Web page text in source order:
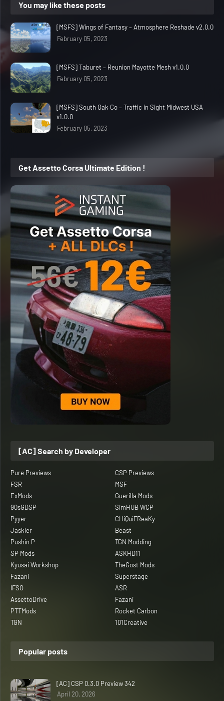
You may like these posts
[MSFS] Wings of Fantasy – Atmosphere Reshade v2.0.0
February 05, 2023
[MSFS] Taburet – Reunion Mayotte Mesh v1.0.0
February 05, 2023
[MSFS] South Oak Co – Traffic in Sight Midwest USA
v1.0.0
February 05, 2023
Get Assetto Corsa Ultimate Edition !
[AC] Search by Developer
Pure Previews
CSP Previews
FSR
MSF
ExMods
Guerilla Mods
90sGDSP
SimHUB WCP
Pyyer
CHiQuiFReaKy
Jaskier
Beast
Pushin P
TGN Modding
SP Mods
ASKHD11
Kyusai Workshop
TheGost Mods
Fazani
Superstage
IFSO
ASR
AssettoDrive
Fazani
PTTMods
Rocket Carbon
TGN
101Creative
Popular posts
[AC] CSP 0.3.0 Preview 342
April 20, 2026